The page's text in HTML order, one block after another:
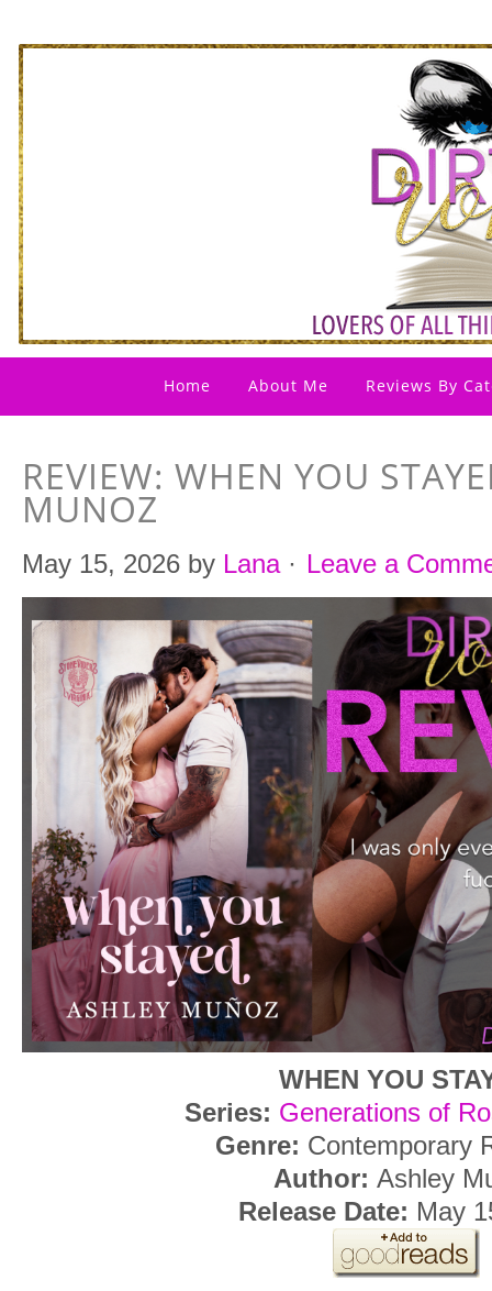
Home About Me Reviews By
REVIEW: WHEN YOU
MUNOZ
May 15, 2026 by Lana· Leave a
WHEN YOU
Series: Generations of
Genre: Contemporary
Author: Ashley
Release Date: May